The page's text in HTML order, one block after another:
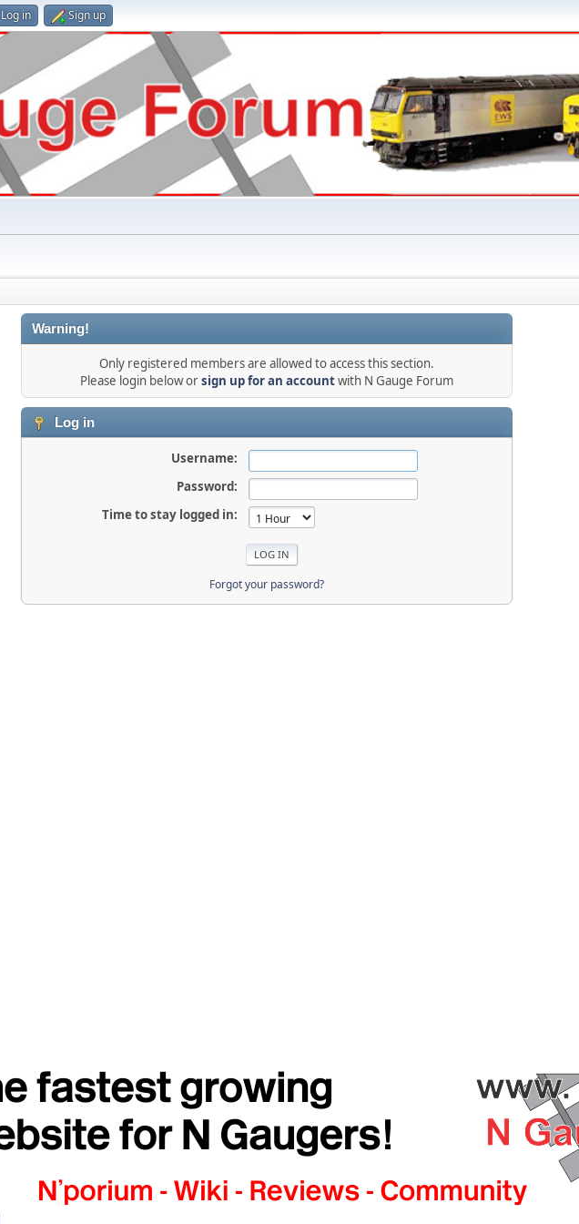
Log in Sign up
Warning!
Only registered members are allowed to access this section.
Please login below orsign up for an accountwith N Gauge Forum
Log in
Username:
Password:
Time to stay logged in:
Forgot your password?